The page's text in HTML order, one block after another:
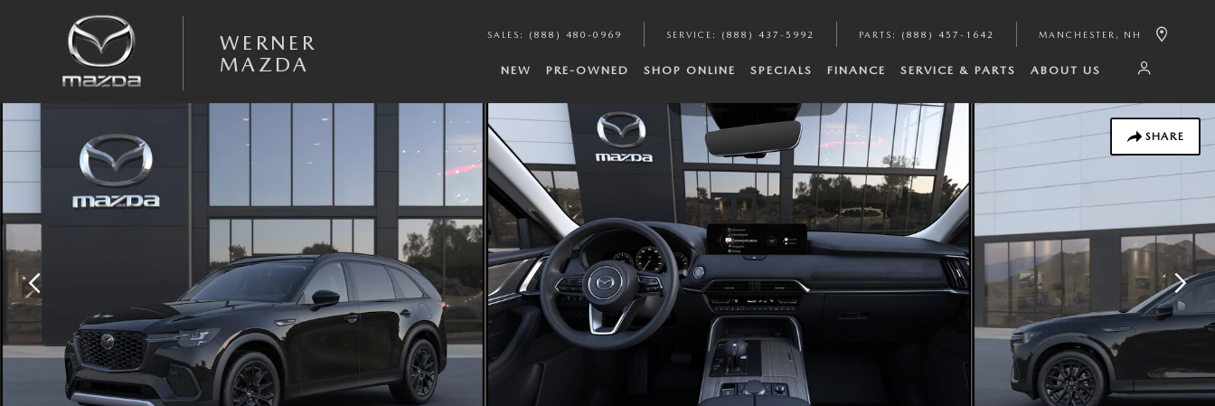
WERNER
MAZDA
SALES : (888) 480-0969 SERVICE : (888) 437-5992 PARTS : (888) 457-1642 MANCHESTER , NH
NEW PRE-OWNED SHOP ONLINE SPECIALS FINANCE SERVICE & PARTS ABOUT US
SHARE